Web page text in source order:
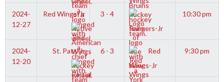
2024-
12-27
Red Wings-Jr
3 - 4
Rangers-Jr
10:30 pm
2024-
12-20
St. Pats-Jr 6 - 3
Red
Wings-Jr
9:30 pm